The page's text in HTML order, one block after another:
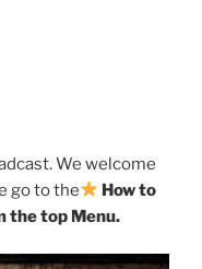
We welcome
go to the
How to
the top Menu.